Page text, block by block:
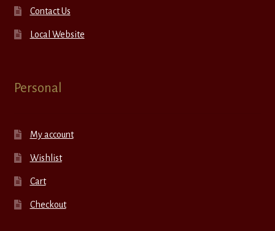
Contact Us
Local Website
Personal
My account
Wishlist
Cart
Checkout